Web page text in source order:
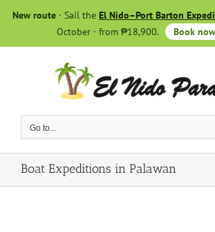
New route · Sail the El Nido–Port Barton
October · from ₱18,900.
Book
Go to...
Boat Expeditions in Palawan